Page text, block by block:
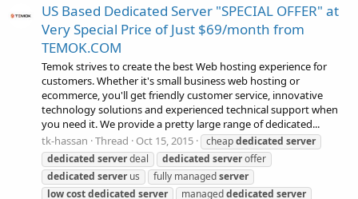
US Based Dedicated Server "SPECIAL OFFER" at
Very Special Price of Just $69/month from
TEMOK.COM
Temok strives to create the best Web hosting experience for
customers. Whether it's small business web hosting or
ecommerce, you'll get friendly customer service, innovative
technology solutions and experienced technical support when
you need it. We provide a pretty large range of dedicated...
tk-hassan Thread Oct 15, 2015 cheapdedicated server
dedicated serverdeal dedicated serveroffer
dedicated serverus fully managedserver
lowcostdedicated server manageddedicated server